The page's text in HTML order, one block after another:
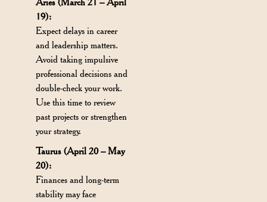
Aries (March 21 – April
19):
Expect delays in career
and leadership matters.
Avoid taking impulsive
professional decisions and
double-check your work.
Use this time to review
past projects or strengthen
your strategy.
Taurus (April 20 – May
20):
Finances and long-term
stability may face